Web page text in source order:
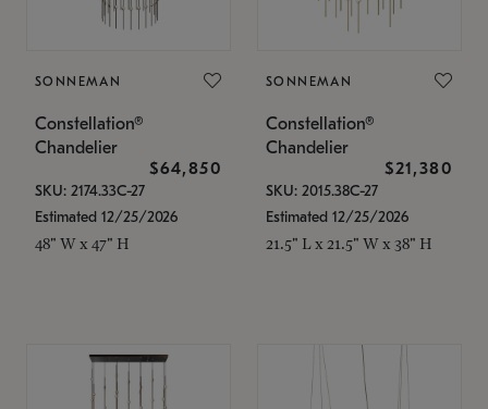
SONNEMAN
Constellation®
Chandelier
$64,850
SKU: 2174.33C-27
Estimated 12/25/2026
48" W x 47" H
SONNEMAN
Constellation®
Chandelier
$21,380
SKU: 2015.38C-27
Estimated 12/25/2026
21.5" L x 21.5" W x 38" H